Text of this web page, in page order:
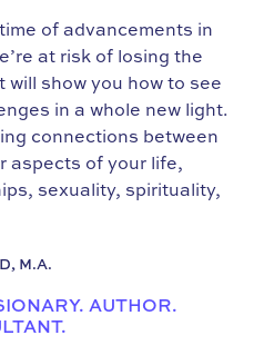
of advancements in
at risk of losing the
show you how to see
in a whole new light.
connections between
aspects of your life,
sexuality, spirituality,
M.A.
AUTHOR.